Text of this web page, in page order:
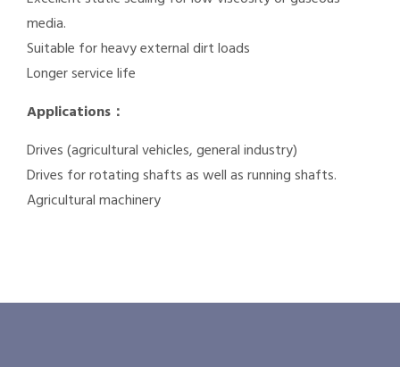
media.
Suitable for heavy external dirt loads
Longer service life
Applications：
Drives (agricultural vehicles, general industry)
Drives for rotating shafts as well as running shafts.
Agricultural machinery